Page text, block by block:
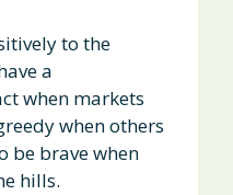
to the
a
when markets
when others
be brave when
hills.